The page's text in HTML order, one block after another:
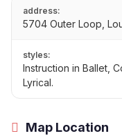
address:
5704 Outer Loop,
styles:
Instruction in Ballet,
Lyrical.
Map Location